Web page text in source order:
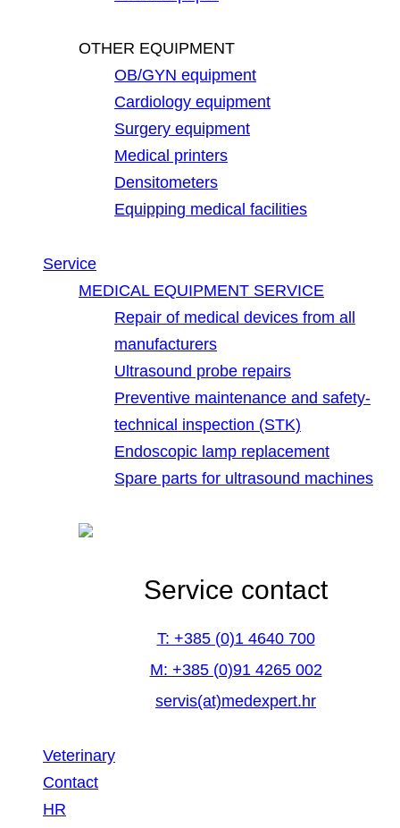
OTHER EQUIPMENT
OB/GYN equipment
Cardiology equipment
Surgery equipment
Medical printers
Densitometers
Equipping medical facilities
Service
MEDICAL EQUIPMENT SERVICE
Repair of medical devices from all
manufacturers
Ultrasound probe repairs
Preventive maintenance and safety-
technical inspection (STK)
Endoscopic lamp replacement
Spare parts for ultrasound machines
Service contact
T: +385 (0)1 4640 700
M: +385 (0)91 4265 002
servis(at)medexpert.hr
Veterinary
Contact
HR